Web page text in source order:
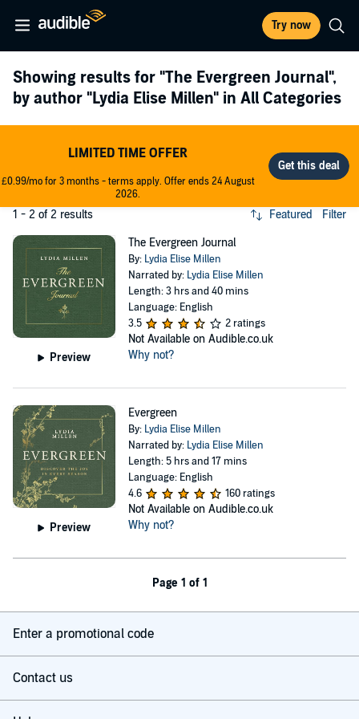
Try now
Showing results for "The Evergreen Journal",
by author "Lydia Elise Millen" in All Categories
LIMITED TIME OFFER
£0.99/mo for 3 months - terms apply. Offer ends 24 August
2026.
1 - 2 of 2 results Featured Filter
Preview
The Evergreen Journal
By: Lydia Elise Millen
Narrated by: Lydia Elise Millen
Length: 3 hrs and 40 mins
Language: English
3.5
2 ratings
Not Available on Audible.co.uk
Why not?
Preview
Evergreen
By: Lydia Elise Millen
Narrated by: Lydia Elise Millen
Length: 5 hrs and 17 mins
Language: English
4.6
160 ratings
Not Available on Audible.co.uk
Why not?
Page 1 of 1
Enter a promotional code
Contact us